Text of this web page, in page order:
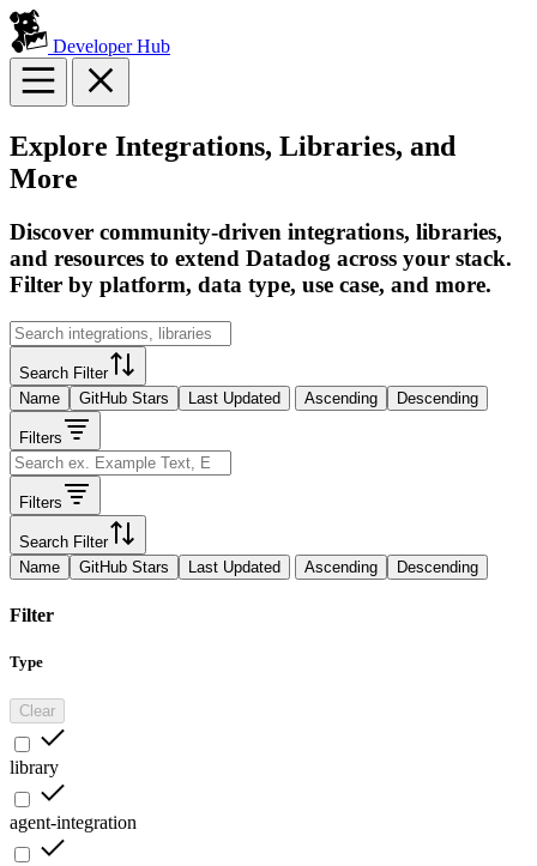
Developer Hub
Explore Integrations, Libraries, and
More
Discover community-driven integrations, libraries,
and resources to extend Datadog across your stack.
Filter by platform, data type, use case, and more.
Search Filter
Name
GitHub Stars Last Updated Ascending Descending
Filters
Filters
Search Filter
Name
GitHub Stars Last Updated Ascending Descending
Filter
Type
Clear
library
agent-integration